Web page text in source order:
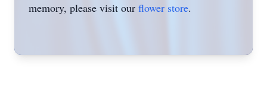
memory, please visit our flower store.